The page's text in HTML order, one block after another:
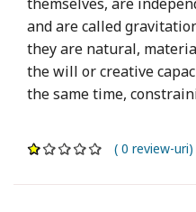
and are called
they are natural,
the will or creative
the same time,
( 0 review-uri)